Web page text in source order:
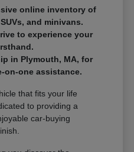
online inventory of
and minivans.
to experience your
in Plymouth, MA, for
on-one assistance.
that fits your life
to providing a
car-buying